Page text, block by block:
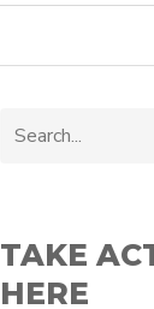
TAKE
HERE